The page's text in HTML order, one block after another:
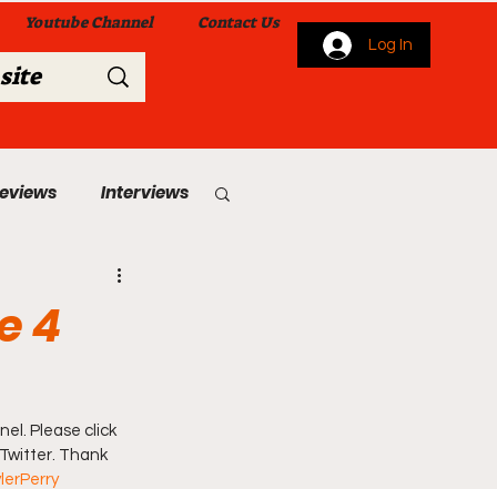
Youtube Channel Contact Us
Log In
Interviews
From Me To You!
Services
4
Please click
Twitter. Thank